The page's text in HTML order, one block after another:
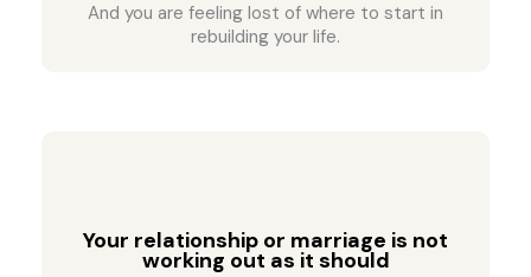
And you are feeling lost of where to start in
rebuilding your life.
Your relationship or marriage is not
working out as it should